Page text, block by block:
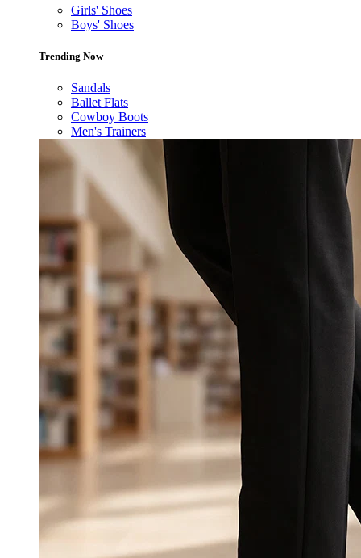
Girls' Shoes
Boys' Shoes
Trending Now
Sandals
Ballet Flats
Cowboy Boots
Men's Trainers